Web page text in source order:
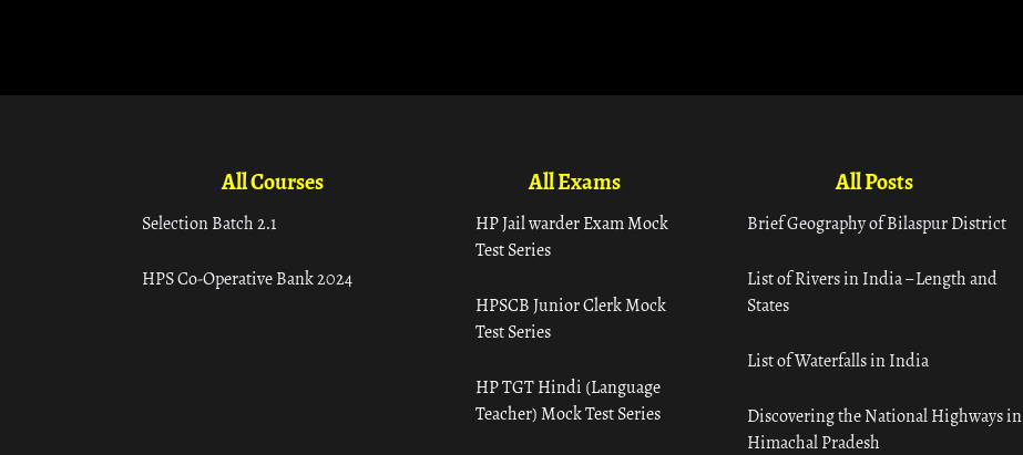
All Courses
Selection Batch 2.1
HPS Co-Operative Bank 2024
All Exams
HP Jail warder Exam Mock
Test Series
HPSCB Junior Clerk Mock
Test Series
HP TGT Hindi (Language
Teacher) Mock Test Series
All Posts
Brief Geography of Bilaspur District
List of Rivers in India – Length and
States
List of Waterfalls in India
Discovering the National Highways in
Himachal Pradesh